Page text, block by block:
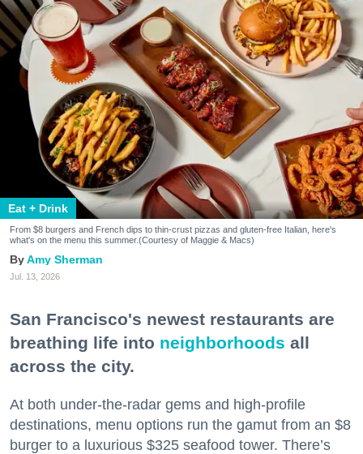
Eat + Drink
From $8 burgers and French dips to thin-crust pizzas and gluten-free Italian, here's
what's on the menu this summer.(Courtesy of Maggie & Macs)
Amy Sherman
Jul. 13, 2026
San Francisco's newest restaurants are
breathing life into neighborhoods all
across the city.
At both under-the-radar gems and high-profile
destinations, menu options run the gamut from an $8
burger to a luxurious $325 seafood tower. There’s